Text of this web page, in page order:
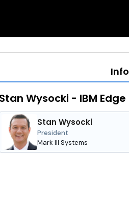
Info
Stan Wysocki - IBM
Stan Wysocki
President
Mark III Systems